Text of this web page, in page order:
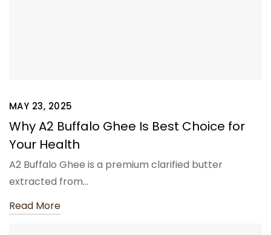
MAY 23, 2025
Why A2 Buffalo Ghee Is Best Choice for
Your Health
A2 Buffalo Ghee is a premium clarified butter
extracted from…
Read More